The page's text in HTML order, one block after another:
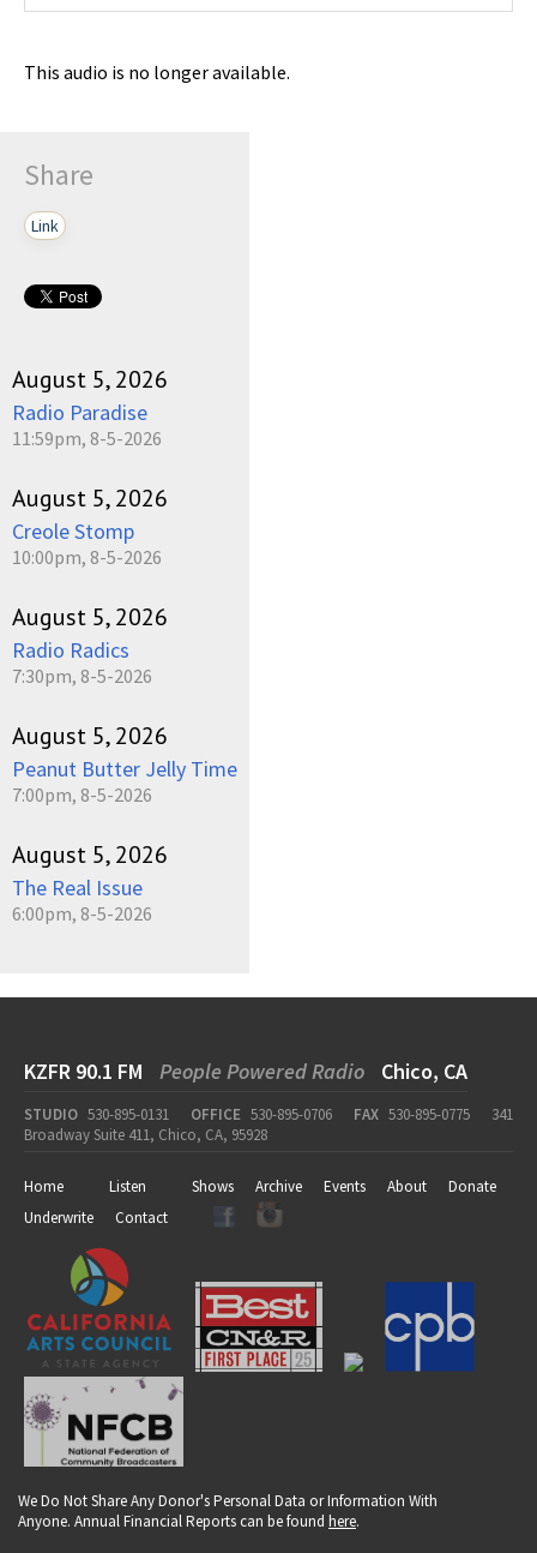
This audio is no longer available.
Share
Link
August 5, 2026
Radio Paradise
11:59pm, 8-5-2026
August 5, 2026
Creole Stomp
10:00pm, 8-5-2026
August 5, 2026
Radio Radics
7:30pm, 8-5-2026
August 5, 2026
Peanut Butter Jelly Time
7:00pm, 8-5-2026
August 5, 2026
The Real Issue
6:00pm, 8-5-2026
KZFR 90.1 FM People Powered Radio Chico, CA
STUDIO 530-895-0131 OFFICE 530-895-0706 FAX 530-895-0775
341
Broadway Suite 411, Chico, CA, 95928
Home Listen Shows Archive Events About
Donate
Underwrite
Contact
We Do Not Share Any Donor's Personal Data or Information With
Anyone. Annual Financial Reports can be found here.